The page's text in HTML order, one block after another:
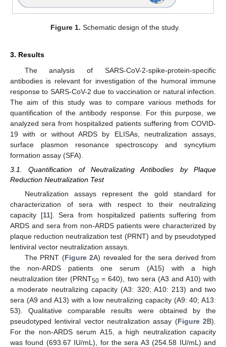
Figure 1. Schematic design of the study.
3. Results
The analysis of SARS-CoV-2-spike-protein-specific
antibodies is relevant for investigation of the humoral immune
response to SARS-CoV-2 due to vaccination or natural infection.
The aim of this study was to compare various methods for
quantification of the antibody response. For this purpose, we
analyzed sera from hospitalized patients suffering from COVID-
19 with or without ARDS by ELISAs, neutralization assays,
surface plasmon resonance spectroscopy and syncytium
formation assay (SFA).
3.1. Quantification of Neutralizating Antibodies by Plaque
Reduction Neutralization Test
Neutralization assays represent the gold standard for
characterization of sera with respect to their neutralizing
capacity [11]. Sera from hospitalized patients suffering from
ARDS and sera from non-ARDS patients were characterized by
plaque reduction neutralization test (PRNT) and by pseudotyped
lentiviral vector neutralization assays.
The PRNT (Figure 2A) revealed for the sera derived from
the non-ARDS patients one serum (A15) with a high
neutralization titer (PRNT50 = 640), two sera (A3 and A10) with
a moderate neutralizing capacity (A3: 320; A10: 213) and two
sera (A9 and A13) with a low neutralizing capacity (A9: 40; A13:
53). Qualitative comparable results were obtained by the
pseudotyped lentiviral vector neutralization assay (Figure 2B).
For the non-ARDS serum A15, a high neutralization capacity
was found (693.67 IU/mL), for the sera A3 (254.58 IU/mL) and